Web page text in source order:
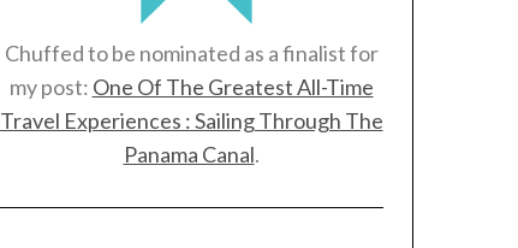
Chuffed to be nominated as a finalist for
my post: One Of The Greatest All-Time
Travel Experiences : Sailing Through The
Panama Canal.